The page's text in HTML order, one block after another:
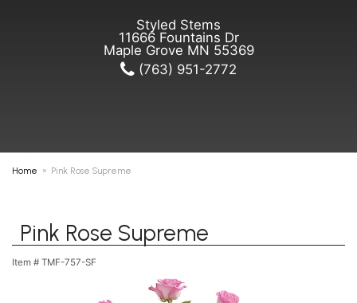
Styled Stems
11666 Fountains Dr
Maple Grove MN 55369
(763) 951-2772
Home Pink Rose Supreme
Pink Rose Supreme
Item # TMF-757-SF